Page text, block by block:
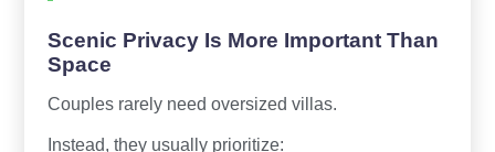
Scenic Privacy Is More Important Than
Space
Couples rarely need oversized villas.
Instead, they usually prioritize: